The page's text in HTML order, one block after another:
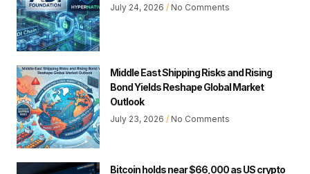
July 24, 2026 No Comments
Middle East Shipping Risks and Rising
Bond Yields Reshape Global Market
Outlook
July 23, 2026 No Comments
Bitcoin holds near $66,000 as US crypto